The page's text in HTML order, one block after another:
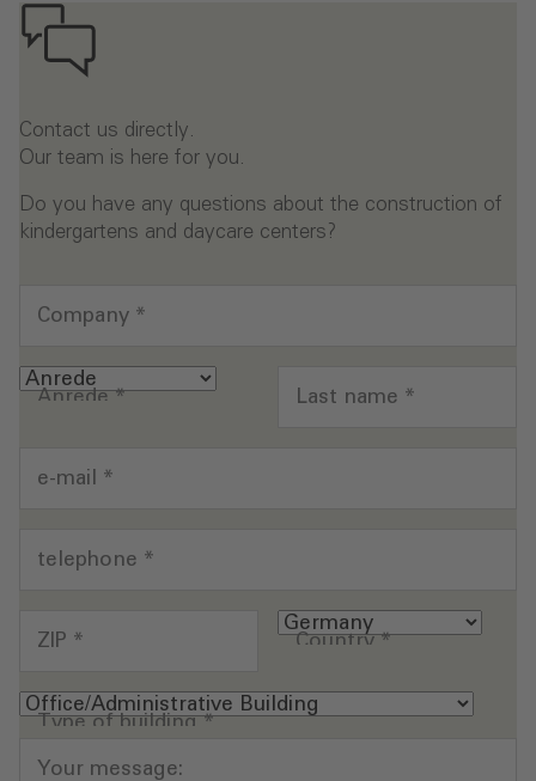
Contact us directly.
Our team is here for you.
Do you have any questions about the construction of
kindergartens and daycare centers?
Company *
Anrede* Last name *
e-mail *
telephone *
ZIP * Country*
Type of building*
Your message: